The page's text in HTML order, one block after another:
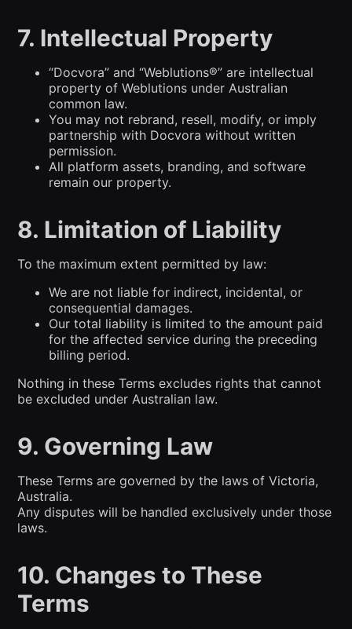
7. Intellectual Property
“Docvora” and “Weblutions®” are intellectual
property of Weblutions under Australian
common law.
You may not rebrand, resell, modify, or imply
partnership with Docvora without written
permission.
All platform assets, branding, and software
remain our property.
8. Limitation of Liability
To the maximum extent permitted by law:
We are not liable for indirect, incidental, or
consequential damages.
Our total liability is limited to the amount paid
for the affected service during the preceding
billing period.
Nothing in these Terms excludes rights that cannot
be excluded under Australian law.
9. Governing Law
These Terms are governed by the laws of Victoria,
Australia.
Any disputes will be handled exclusively under those
laws.
10. Changes to These
Terms